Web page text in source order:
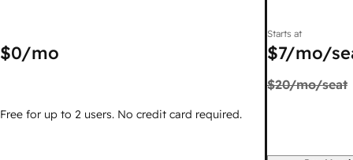
$0/mo
Free for up to 2 users. No credit card required.
Starts at
$7/mo/
$20/mo/seat